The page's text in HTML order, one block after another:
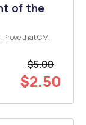
of the
$5.00
$2.50